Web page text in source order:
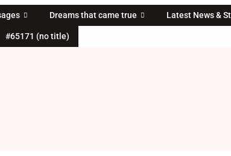
Dreams that came true Latest News &
#65171 (no title)